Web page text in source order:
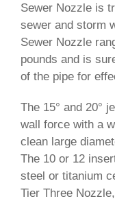
Sewer Nozzle is
sewer and storm
Sewer Nozzle
pounds and is
of the pipe for
The 15° and 20°
wall force with a
clean large
The 10 or 12
steel or titanium
Tier Three